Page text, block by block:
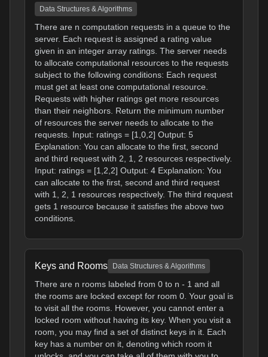
Data Structures & Algorithms
There are n computation requests in a queue to the
server. Each request is assigned a rating value
given in an integer array ratings. The server needs
to allocate computational resources to the requests
subject to the following conditions: Each request
must get at least one computational resource.
Requests with higher ratings get more resources
than their neighbors. Return the minimum number
of resources the server needs to allocate to the
requests. Input: ratings = [1,0,2] Output: 5
Explanation: You can allocate to the first, second
and third request with 2, 1, 2 resources respectively.
Input: ratings = [1,2,2] Output: 4 Explanation: You
can allocate to the first, second and third request
with 1, 2, 1 resources respectively. The third request
gets 1 resource because it satisfies the above two
conditions.
Keys and Rooms Data Structures & Algorithms
There are n rooms labeled from 0 to n - 1 and all
the rooms are locked except for room 0. Your goal is
to visit all the rooms. However, you cannot enter a
locked room without having its key. When you visit a
room, you may find a set of distinct keys in it. Each
key has a number on it, denoting which room it